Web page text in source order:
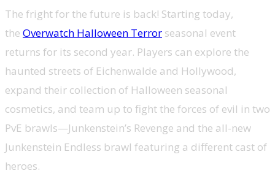
The fright for the future is back! Starting today,
the Overwatch Halloween Terror seasonal event
returns for its second year. Players can explore the
haunted streets of Eichenwalde and Hollywood,
expand their collection of Halloween seasonal
cosmetics, and team up to fight the forces of evil in two
PvE brawls—Junkenstein’s Revenge and the all-new
Junkenstein Endless brawl featuring a different cast of
heroes.